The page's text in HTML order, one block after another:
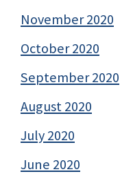
November 2020
October 2020
September 2020
August 2020
July 2020
June 2020